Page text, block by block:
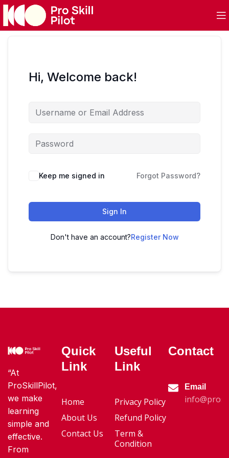
Hi, Welcome back!
Keep me signed in Forgot Password?
Sign In
Don't have an account?Register Now
“At
ProSkillPilot,
we make
learning
simple and
effective.
From
Quick
Link
Home
About Us
Contact Us
Useful
Link
Privacy Policy
Refund Policy
Term &
Condition
Contact
Email